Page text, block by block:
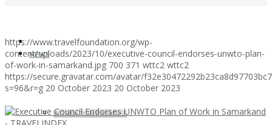
NEWS
WORKATION PARADISE
https://www.travelfoundation.org/wp-
content/uploads/2023/10/executive-council-endorses-unwto-plan-
of-work-in-samarkand.jpg 700 371 wttc2 wttc2
https://secure.gravatar.com/avatar/
s=96&r=g 20 October 2023 20 October 2023